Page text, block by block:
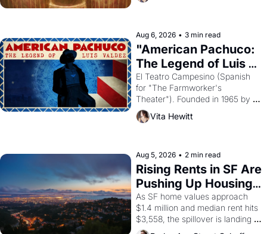
solar god Aten to be the principal
god of Egypt?
Aug 6, 2026 • 3 min read
"American Pachuco:
The Legend of Luis
Valdez."
El Teatro Campesino (Spanish
for "The Farmworker's
Theater"). Founded in 1965 by
playwright, director, and
impresario Luis Valdez, himself
scenes brought the Delano
grape strike screaming into the
American consciousness from
1965 through 1967
Vita Hewitt
Aug 5, 2026 • 2 min read
Rising Rents in SF Are
Pushing Up Housing
Costs In Oakland
As SF home values approach
$1.4 million and median rent hits
$3,558, the spillover is landing
across the bay. Oakland renters